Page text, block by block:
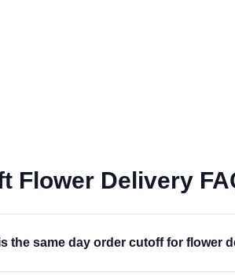
Flower Delivery
the same day order cutoff for flower